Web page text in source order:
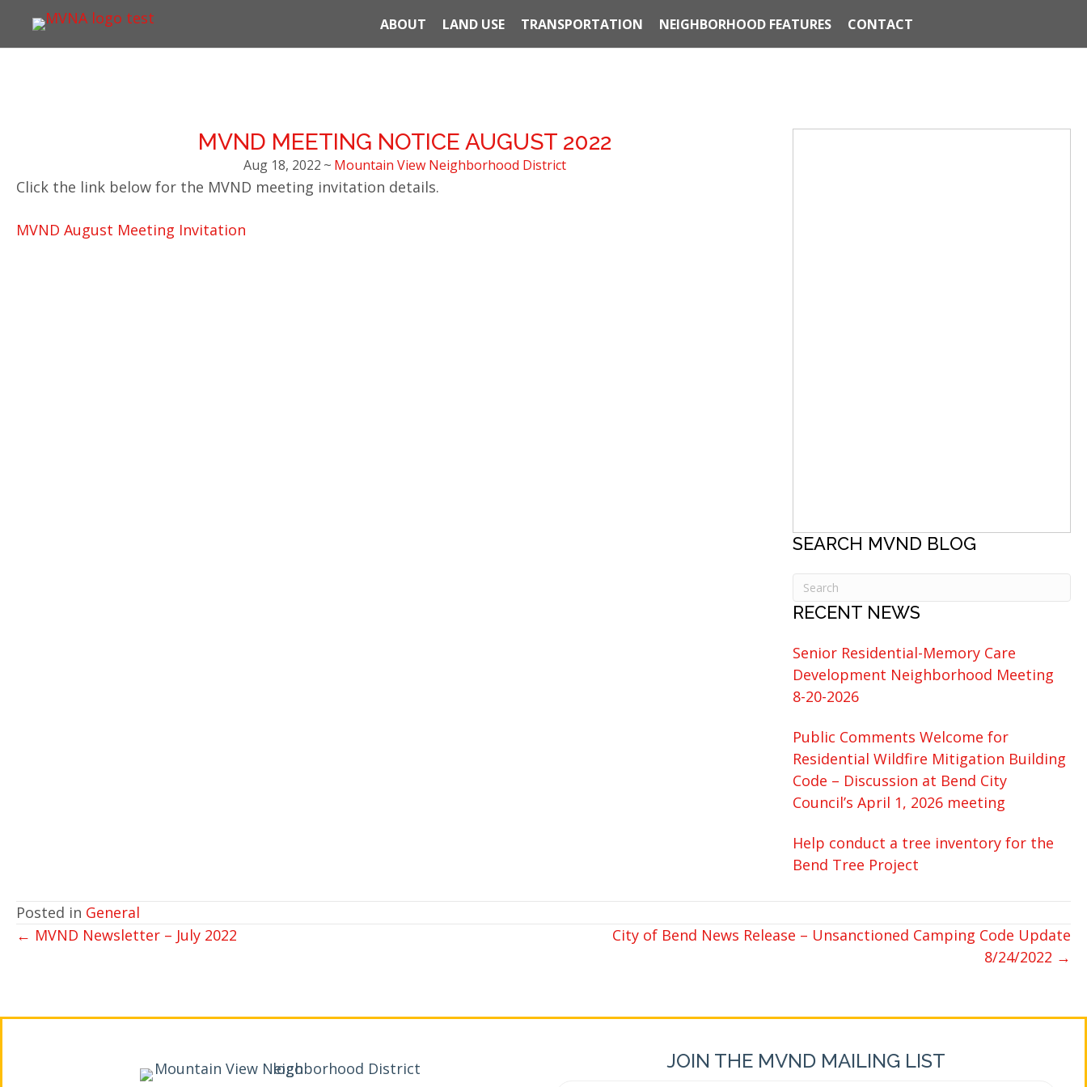
ABOUT LAND USE TRANSPORTATION NEIGHBORHOOD FEATURES CONTACT
MVND MEETING NOTICE AUGUST 2022
Aug 18, 2022 ~ Mountain View Neighborhood District
Click the link below for the MVND meeting invitation details.
MVND August Meeting Invitation
SEARCH MVND BLOG
RECENT NEWS
Senior Residential-Memory Care
Development Neighborhood Meeting
8-20-2026
Public Comments Welcome for
Residential Wildfire Mitigation Building
Code – Discussion at Bend City
Council’s April 1, 2026 meeting
Help conduct a tree inventory for the
Bend Tree Project
Posted in General
POSTS
← MVND Newsletter – July 2022
City of Bend News Release – Unsanctioned Camping Code Update
8/24/2022 →
JOIN THE MVND MAILING LIST